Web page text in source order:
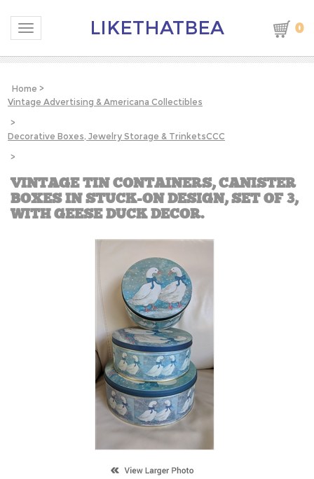
Toggle navigationLIKETHATBEA 0
Home >
Vintage Advertising & Americana Collectibles
>
Decorative Boxes, Jewelry Storage & TrinketsCCC
>
VINTAGE TIN CONTAINERS, CANISTER
BOXES IN STUCK-ON DESIGN, SET OF 3,
WITH GEESE DUCK DECOR.